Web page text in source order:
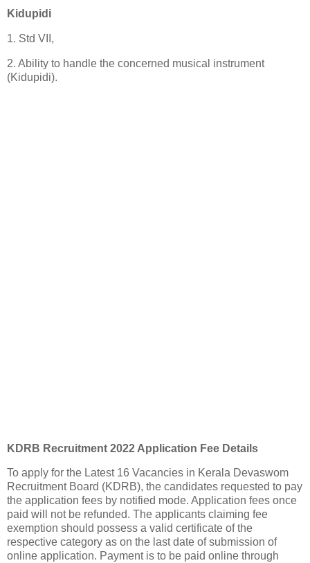
Kidupidi
1. Std VII,
2. Ability to handle the concerned musical instrument
(Kidupidi).
KDRB Recruitment 2022 Application Fee Details
To apply for the Latest 16 Vacancies in Kerala Devaswom
Recruitment Board (KDRB), the candidates requested to pay
the application fees by notified mode. Application fees once
paid will not be refunded. The applicants claiming fee
exemption should possess a valid certificate of the
respective category as on the last date of submission of
online application. Payment is to be paid online through